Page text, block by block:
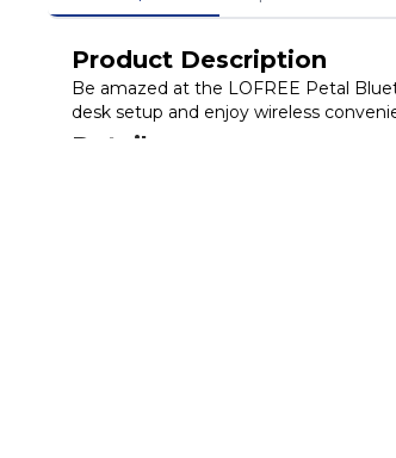
Product Description
Be amazed at the LOFREE Petal
desk setup and enjoy wireless
Details